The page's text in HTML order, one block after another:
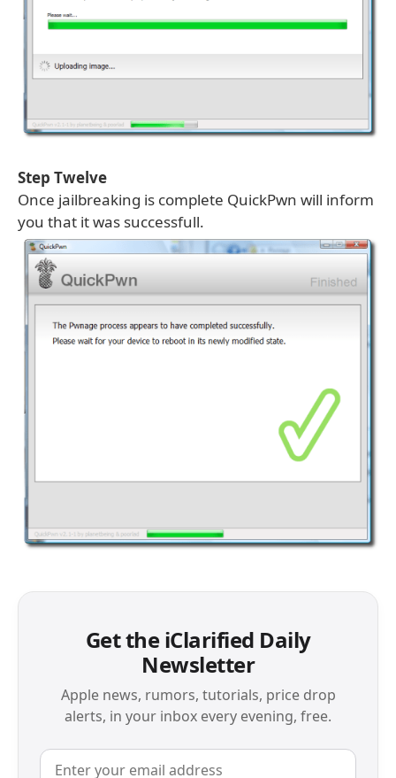
Step Twelve
Once jailbreaking is complete QuickPwn will inform
you that it was successfull.
Get the iClarified Daily
Newsletter
Apple news, rumors, tutorials, price drop
alerts, in your inbox every evening, free.